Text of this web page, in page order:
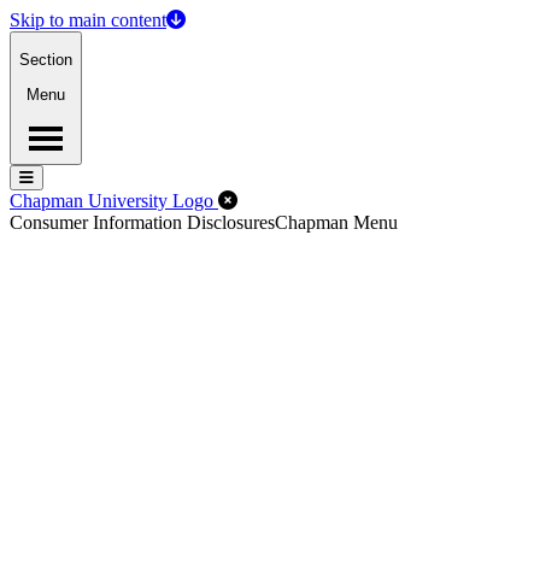
Skip to main content
Section
Menu
Menu
Menu
Chapman University Logo Close Off-Canvas Menu
Consumer Information DisclosuresChapman Menu